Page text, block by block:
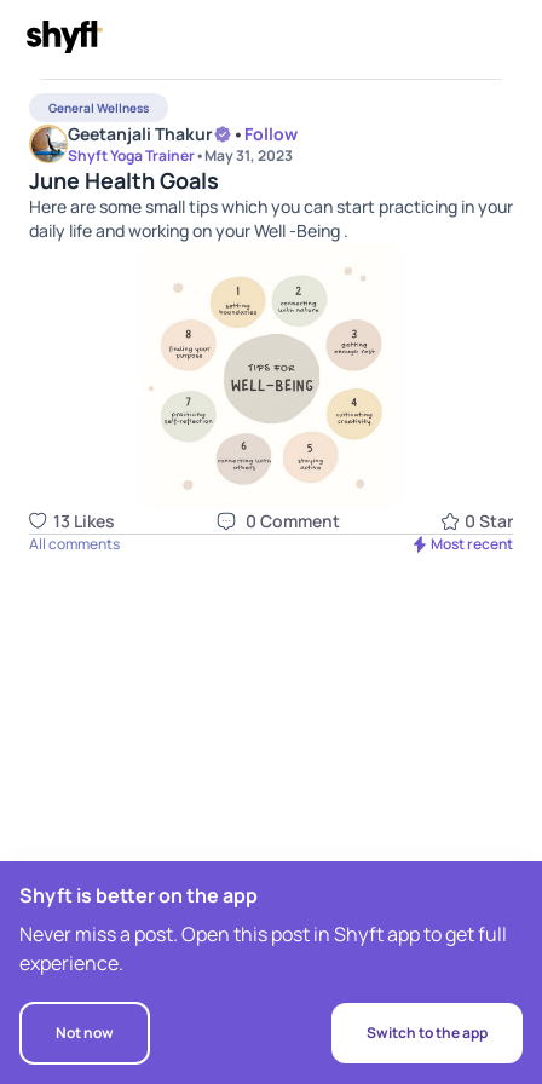
General Wellness
Geetanjali Thakur • Follow
Shyft Yoga Trainer•May 31, 2023
June Health Goals
Here are some small tips which you can start practicing in your
daily life and working on your Well -Being .
13 Likes 0 Comment 0 Star
All comments Most recent
Shyft is better on the app
Never miss a post. Open this post in Shyft app to get full
experience.
Not now Switch to the app